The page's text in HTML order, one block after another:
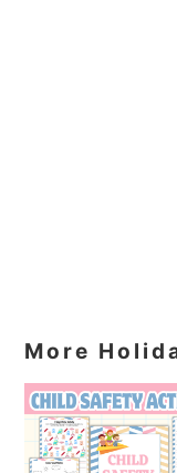
More